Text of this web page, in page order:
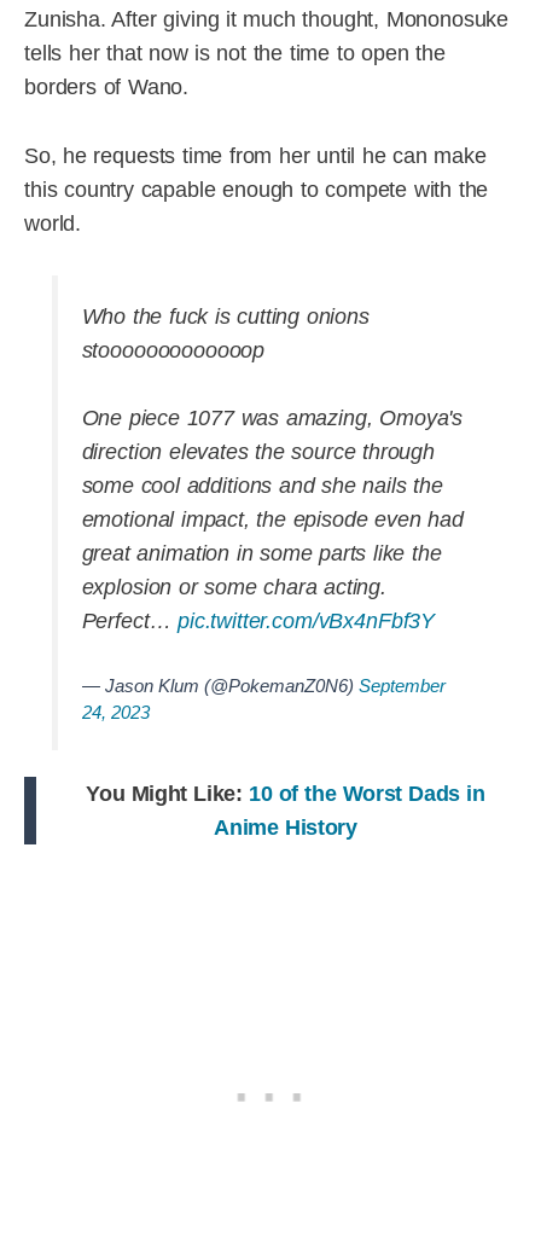
Zunisha. After giving it much thought, Mononosuke
tells her that now is not the time to open the
borders of Wano.
So, he requests time from her until he can make
this country capable enough to compete with the
world.
Who the fuck is cutting onions
stooooooooooooop
One piece 1077 was amazing, Omoya's
direction elevates the source through
some cool additions and she nails the
emotional impact, the episode even had
great animation in some parts like the
explosion or some chara acting.
Perfect… pic.twitter.com/vBx4nFbf3Y
— Jason Klum (@PokemanZ0N6) September
24, 2023
You Might Like: 10 of the Worst Dads in
Anime History